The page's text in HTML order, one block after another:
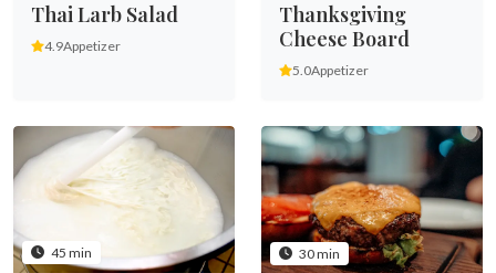
Thai Larb Salad
4.9Appetizer
Thanksgiving
Cheese Board
5.0Appetizer
45 min 30 min